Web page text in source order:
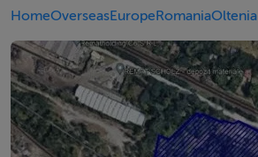
HomeOverseasEuropeRomaniaOltenia